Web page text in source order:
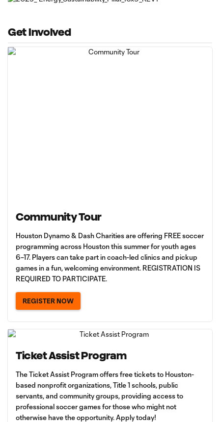
Get Involved
Community Tour
Houston Dynamo & Dash Charities are offering FREE soccer
programming across Houston this summer for youth ages
6–17. Players can take part in coach-led clinics and pickup
games in a fun, welcoming environment. REGISTRATION IS
REQUIRED TO PARTICIPATE.
REGISTER NOW
Ticket Assist Program
The Ticket Assist Program offers free tickets to Houston-
based nonprofit organizations, Title 1 schools, public
servants, and community groups, providing access to
professional soccer games for those who might not
otherwise have the opportunity. Apply today!